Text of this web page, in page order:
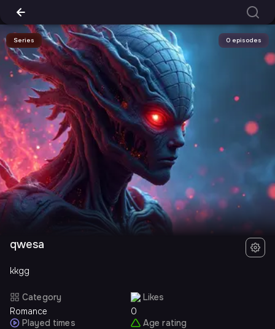
Series 0 episodes
qwesa
kkgg
Category
Romance
Likes
0
Played times
Age rating